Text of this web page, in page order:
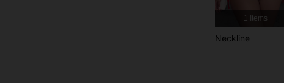
1 Items
Neckline